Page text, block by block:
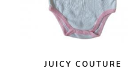
JUICY COUTURE